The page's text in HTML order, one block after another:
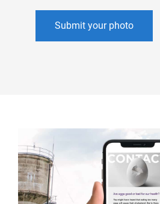
Submit your photo